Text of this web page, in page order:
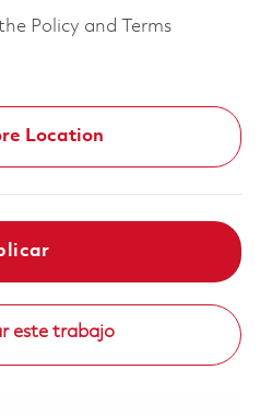
Policy and Terms
Location
este trabajo